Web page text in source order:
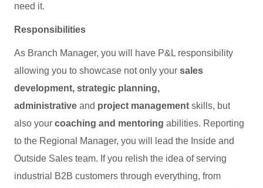
need it.
Responsibilities
As Branch Manager, you will have P&L responsibility
allowing you to showcase not only your sales
development, strategic planning,
administrative and project management skills, but
also your coaching and mentoring abilities. Reporting
to the Regional Manager, you will lead the Inside and
Outside Sales team. If you relish the idea of serving
industrial B2B customers through everything, from